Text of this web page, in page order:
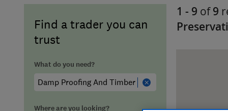
Cost guide Learn about Trusted Traders
Find a trader you can
trust
What do you need?
Where are you looking?
1 - 9 of9